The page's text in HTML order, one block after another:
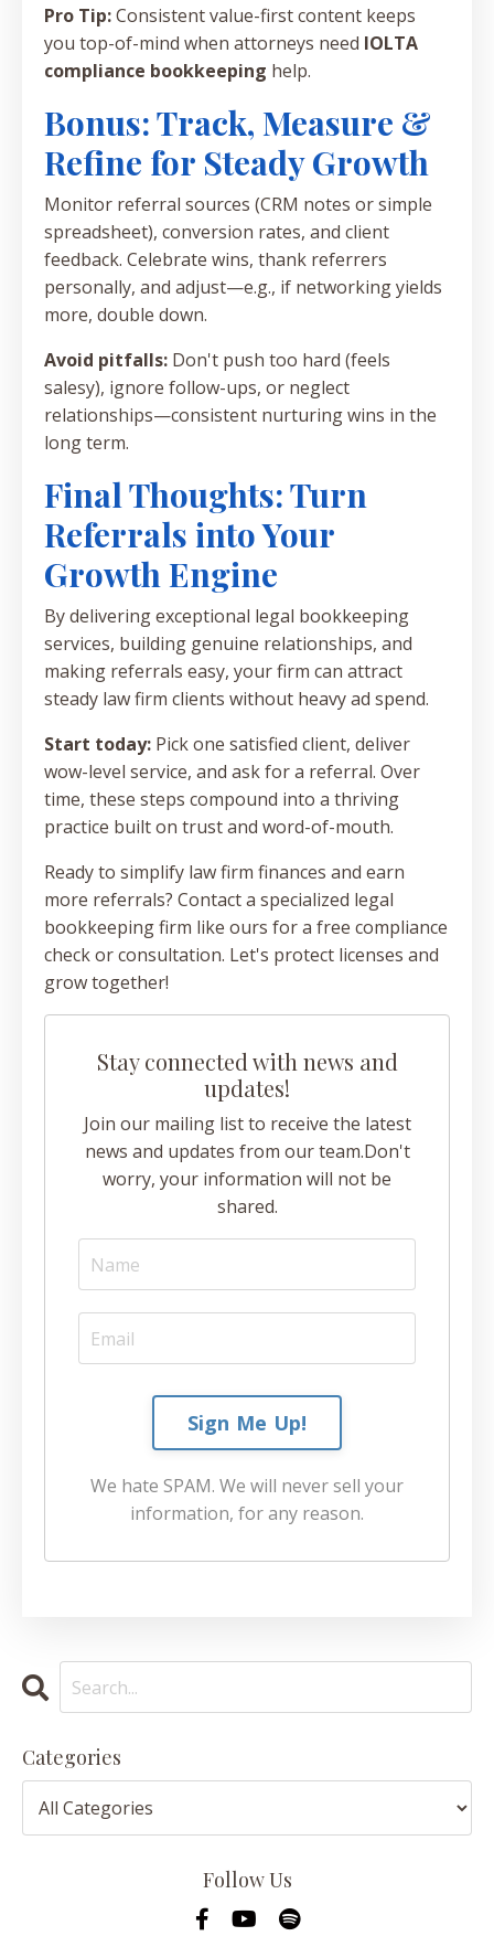
Pro Tip:Consistent value-first content keeps
you top-of-mind when attorneys need IOLTA
compliance bookkeeping help.
Bonus: Track, Measure &
Refine for Steady Growth
Monitor referral sources (CRM notes or simple
spreadsheet), conversion rates, and client
feedback. Celebrate wins, thank referrers
personally, and adjust—e.g., if networking yields
more, double down.
Avoid pitfalls: Don't push too hard (feels
salesy), ignore follow-ups, or neglect
relationships—consistent nurturing wins in the
long term.
Final Thoughts: Turn
Referrals into Your
Growth Engine
By delivering exceptional legal bookkeeping
services, building genuine relationships, and
making referrals easy, your firm can attract
steady law firm clients without heavy ad spend.
Start today: Pick one satisfied client, deliver
wow-level service, and ask for a referral. Over
time, these steps compound into a thriving
practice built on trust and word-of-mouth.
Ready to simplify law firm finances and earn
more referrals? Contact a specialized legal
bookkeeping firm like ours for a free compliance
check or consultation. Let's protect licenses and
grow together!
Stay connected with news and
updates!
Join our mailing list to receive the latest
news and updates from our team.Don't
worry, your information will not be
shared.
Sign Me Up!
We hate SPAM. We will never sell your
information, for any reason.
Categories
Follow Us